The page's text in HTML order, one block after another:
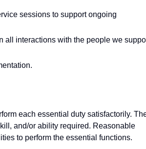
sessions to support ongoing
all interactions with the people we
each essential duty satisfactorily.
and/or ability required. Reasonable
to perform the essential functions.